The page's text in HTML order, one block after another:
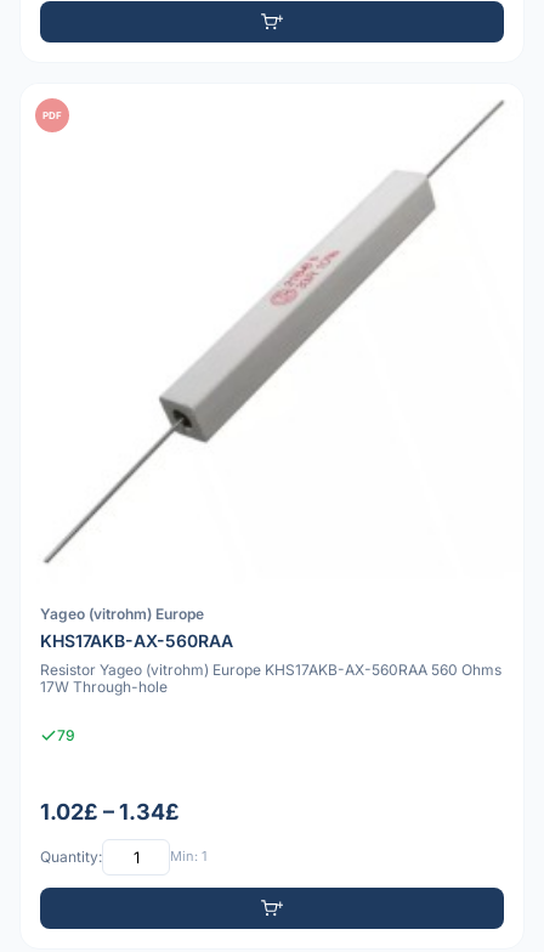
PDF
Yageo (vitrohm) Europe
KHS17AKB-AX-560RAA
Resistor Yageo (vitrohm) Europe KHS17AKB-AX-560RAA 560 Ohms
17W Through-hole
79
1.02£ – 1.34£
Quantity: Min: 1